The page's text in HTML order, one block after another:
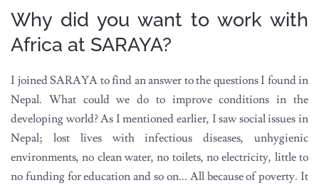
Why did you want to work with
Africa at SARAYA?
I joined SARAYA to find an answer to the questions I found in
Nepal. What could we do to improve conditions in the
developing world? As I mentioned earlier, I saw social issues in
Nepal; lost lives with infectious diseases, unhygienic
environments, no clean water, no toilets, no electricity, little to
no funding for education and so on... All because of poverty. It